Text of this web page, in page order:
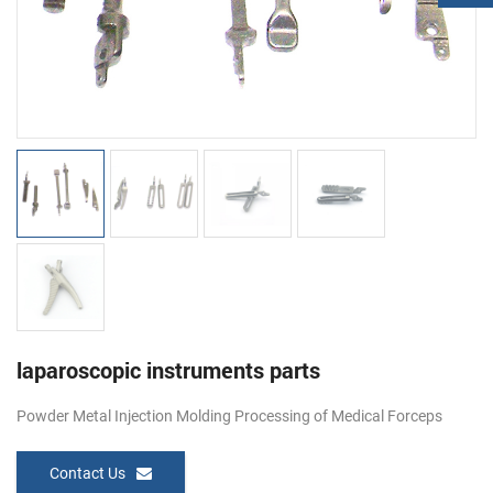
laparoscopic instruments parts
Powder Metal Injection Molding Processing of Medical Forceps
Contact Us